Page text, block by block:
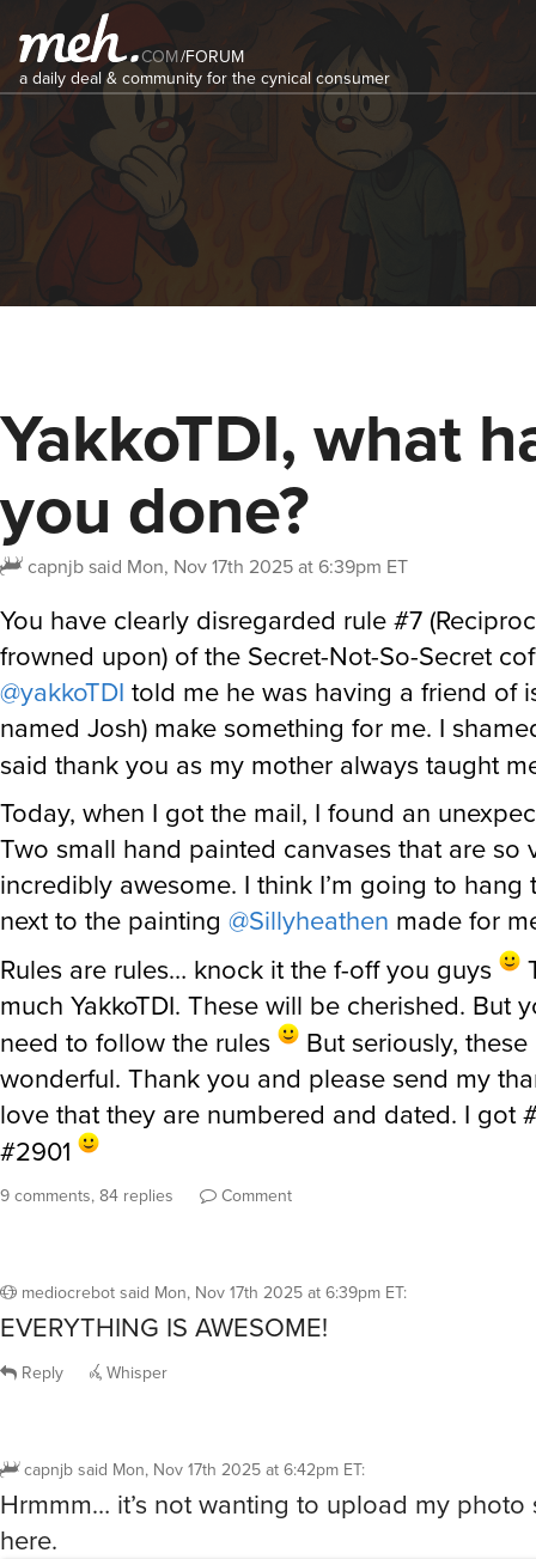
COM/FORUM
a daily deal & community for the cynical consumer
YakkoTDI, what
you done?
capnjbsaid Mon, Nov 17th 2025 at 6:39pm ET
You have clearly disregarded rule #7
frowned upon) of the Secret-Not-So-Secret
@yakkoTDI told me he was having a friend of
named Josh) make something for me. I
said thank you as my mother always taught
Today, when I got the mail, I found an
Two small hand painted canvases that are so
incredibly awesome. I think I’m going to hang
next to the painting @Sillyheathen made for
Rules are rules… knock it the f-off you guys
much YakkoTDI. These will be cherished. But
need to follow the rules
But seriously, these
wonderful. Thank you and please send my
love that they are numbered and dated. I got
#2901
9 comments, 84 replies Comment
mediocrebot said Mon, Nov 17th 2025 at 6:39pm ET:
EVERYTHING IS AWESOME!
Reply Whisper
capnjb said Mon, Nov 17th 2025 at 6:42pm ET:
Hrmmm… it’s not wanting to upload my photo
here.